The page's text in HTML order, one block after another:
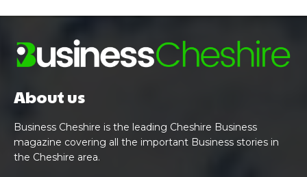
About us
Business Cheshire is the leading Cheshire Business
magazine covering all the important Business stories in
the Cheshire area.